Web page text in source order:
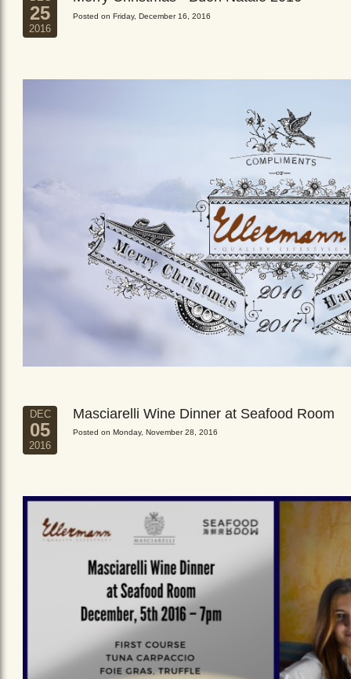
25
2016
Posted on Friday, December 16, 2016
DEC
05
2016
Masciarelli Wine Dinner at Seafood Room
Posted on Monday, November 28, 2016